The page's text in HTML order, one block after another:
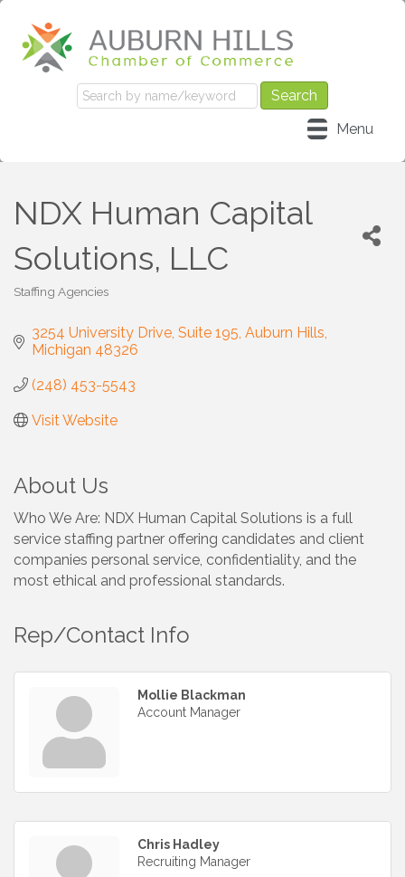
Menu
NDX Human Capital
Solutions, LLC
Categories
Staffing Agencies
3254 University Drive Suite 195 Auburn Hills
Michigan 48326
(248) 453-5543
Visit Website
About Us
Who We Are: NDX Human Capital Solutions is a full
service staffing partner offering candidates and client
companies personal service, confidentiality, and the
most ethical and professional standards.
Rep/Contact Info
Mollie Blackman
Account Manager
Chris Hadley
Recruiting Manager